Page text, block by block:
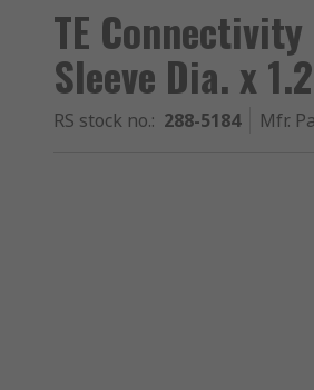
TE
Sleeve Dia. x
RS stock no.: 288-5184 Mfr.